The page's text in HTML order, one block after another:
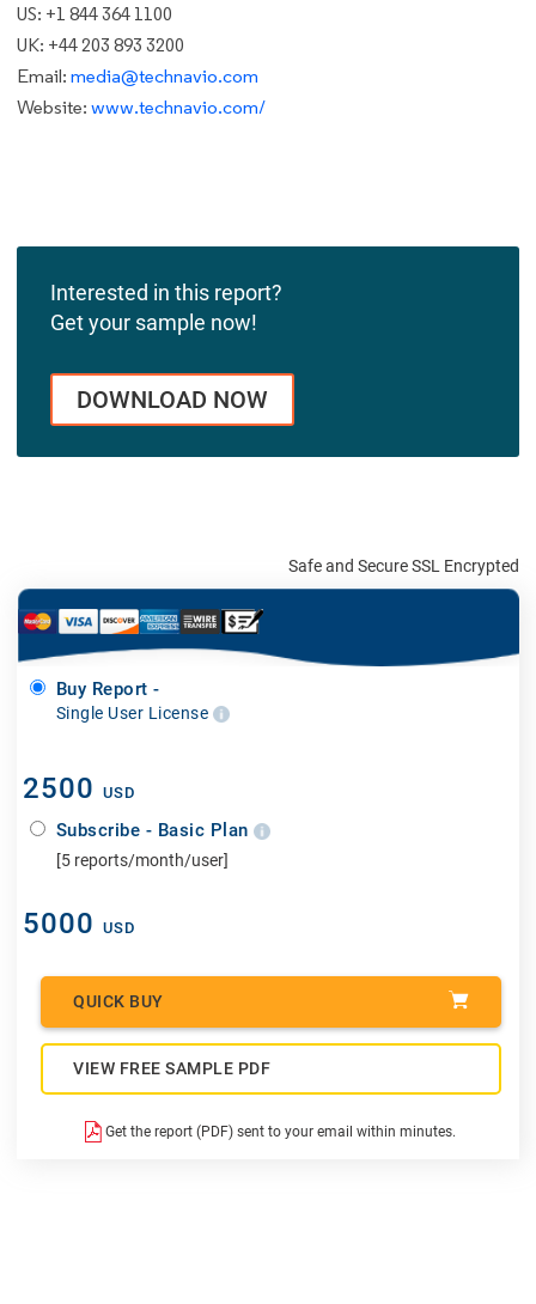
US: +1 844 364 1100
UK: +44 203 893 3200
Email: media@technavio.com
Website: www.technavio.com/
Interested in this report?
Get your sample now!
DOWNLOAD NOW
Safe and Secure SSL Encrypted
Buy Report -
Single User License
2500 USD
Subscribe - Basic Plan
[5 reports/month/user]
5000 USD
QUICK BUY
VIEW FREE SAMPLE PDF
Get the report (PDF) sent to your email within minutes.